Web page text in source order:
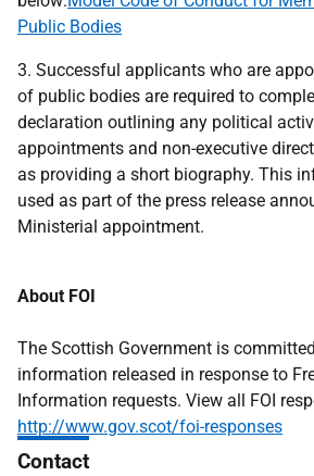
Public Bodies
3. Successful applicants who are
of public bodies are required to
declaration outlining any political
appointments and non-executive
as providing a short biography. This
used as part of the press release
Ministerial appointment.
About FOI
The Scottish Government is
information released in response to
Information requests. View all FOI
http://www.gov.scot/foi-responses
Contact